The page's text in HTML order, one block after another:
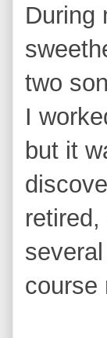
During
two
I
but it
course